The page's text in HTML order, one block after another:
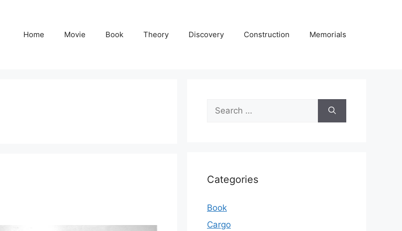
Home Movie Book Theory Discovery Construction Memorials
Search
for:
Categories
Book
Cargo